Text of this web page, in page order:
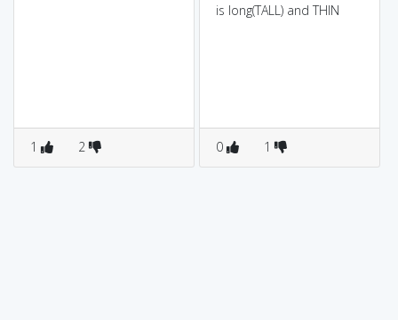
1 2
is long(TALL) and THIN
0 1